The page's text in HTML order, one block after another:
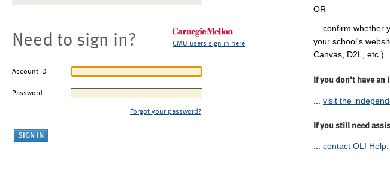
Need to sign in? CMU users sign in here
Account ID
Password
Forgot your password?
OR
... confirm
your school's
Canvas, D2L, etc.).
If you don't have an
visit the
If you still need
... contact OLI Help.